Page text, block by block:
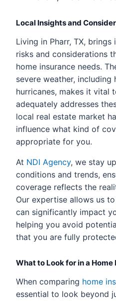
Local Insights and
Living in Pharr, TX,
risks and considerations
home insurance needs.
severe weather, including
hurricanes, makes it vital
adequately addresses
local real estate market
influence what kind of
appropriate for you.
At NDI Agency, we stay
conditions and trends,
coverage reflects the
Our expertise allows us
can significantly impact
helping you avoid
that you are fully
What to Look for in a
When comparing home
essential to look beyond